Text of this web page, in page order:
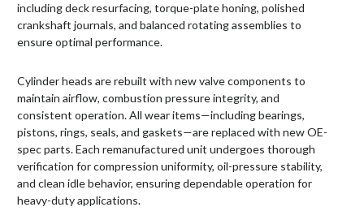
including deck resurfacing, torque-plate honing, polished
crankshaft journals, and balanced rotating assemblies to
ensure optimal performance.
Cylinder heads are rebuilt with new valve components to
maintain airflow, combustion pressure integrity, and
consistent operation. All wear items—including bearings,
pistons, rings, seals, and gaskets—are replaced with new OE-
spec parts. Each remanufactured unit undergoes thorough
verification for compression uniformity, oil-pressure stability,
and clean idle behavior, ensuring dependable operation for
heavy-duty applications.